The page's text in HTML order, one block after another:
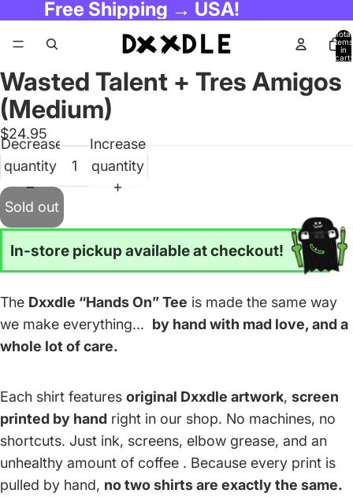
Free Shipping → USA!
Total
items
in
cart:
Wasted Talent + Tres Amigos
(Medium)
$24.95
Decrease
quantity
Increase
quantity
Sold out
In-store pickup available at checkout!
The Dxxdle “Hands On” Tee is made the same way
we make everything... by hand with mad love, and a
whole lot of care.
Each shirt features original Dxxdle artwork, screen
printed by hand right in our shop. No machines, no
shortcuts. Just ink, screens, elbow grease, and an
unhealthy amount of coffee . Because every print is
pulled by hand, no two shirts are exactly the same.